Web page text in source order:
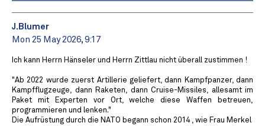
J.Blumer
Mon 25 May 2026, 9:17
Ich kann Herrn Hänseler und Herrn Zittlau nicht überall zustimmen !
"Ab 2022 wurde zuerst Artillerie geliefert, dann Kampfpanzer, dann
Kampfflugzeuge, dann Raketen, dann Cruise-Missiles, allesamt im
Paket mit Experten vor Ort, welche diese Waffen betreuen,
programmieren und lenken."
Die Aufrüstung durch die NATO begann schon 2014 , wie Frau Merkel